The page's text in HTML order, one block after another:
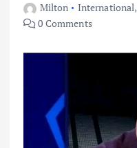
Milton International,
0 Comments